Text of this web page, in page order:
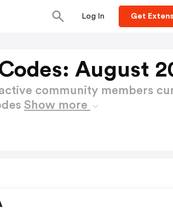
Log In Get
August
community members
Show more